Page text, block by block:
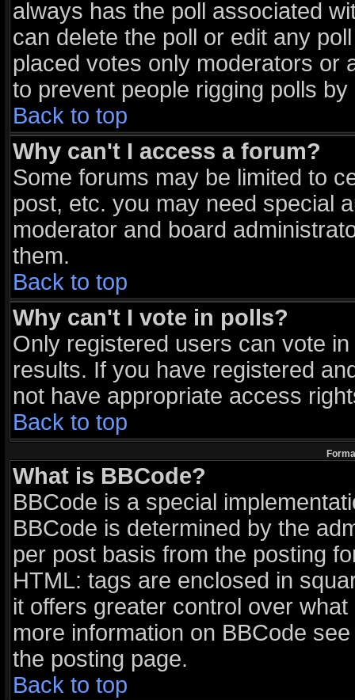
always has the poll associated
can delete the poll or edit any
placed votes only moderators or
to prevent people rigging polls
Back to top
Why can't I access a forum?
Some forums may be limited to
post, etc. you may need special
moderator and board
them.
Back to top
Why can't I vote in polls?
Only registered users can vote
results. If you have registered
not have appropriate access
Back to top
What is BBCode?
BBCode is a special
BBCode is determined by the
per post basis from the posting
HTML: tags are enclosed in
it offers greater control over
more information on BBCode
the posting page.
Back to top